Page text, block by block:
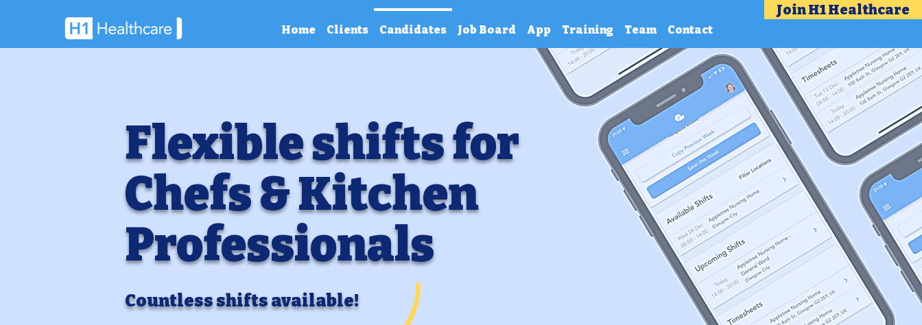
Join H1 Healthcare
Home Clients Candidates Job Board App Training Team Contact
Flexible shifts for
Chefs & Kitchen
Professionals
Countless shifts available!